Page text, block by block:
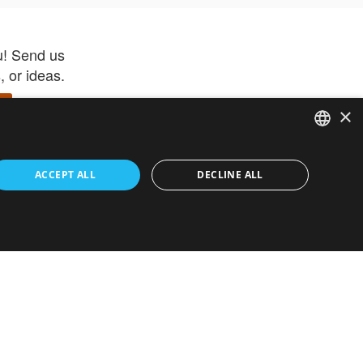
Send us
or ideas.
–
get
ENGLISH
FRENCH
×
ACCEPT ALL DECLINE ALL